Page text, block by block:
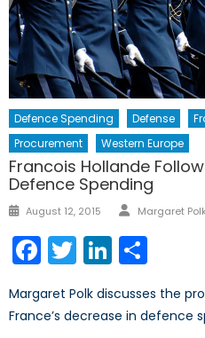
Defence Spending Defense
Procurement
Western Europe
Francois Hollande
Defence Spending
Posted
August 12, 2015 Author
Margaret
Facebook
TwitterLinkedIn
Margaret Polk discusses the
France’s decrease in defence